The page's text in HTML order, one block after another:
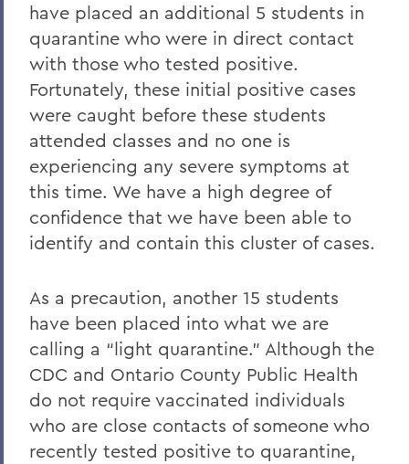
have placed an additional 5 students in
quarantine who were in direct contact
with those who tested positive.
Fortunately, these initial positive cases
were caught before these students
attended classes and no one is
experiencing any severe symptoms at
this time. We have a high degree of
confidence that we have been able to
identify and contain this cluster of cases.
As a precaution, another 15 students
have been placed into what we are
calling a “light quarantine.” Although the
CDC and Ontario County Public Health
do not require vaccinated individuals
who are close contacts of someone who
recently tested positive to quarantine,